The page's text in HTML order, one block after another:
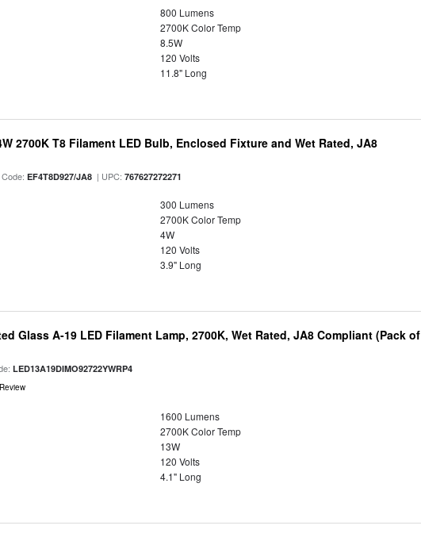
800 Lumens
2700K Color Temp
8.5W
120 Volts
11.8" Long
2700K T8 Filament LED Bulb, Enclosed Fixture and Wet Rated, JA8
Code:EF4T8D927/JA8 | UPC:767627272271
300 Lumens
2700K Color Temp
4W
120 Volts
3.9" Long
Glass A-19 LED Filament Lamp, 2700K, Wet Rated, JA8 Compliant (Pack of
LED13A19DIMO92722YWRP4
1600 Lumens
2700K Color Temp
13W
120 Volts
4.1" Long